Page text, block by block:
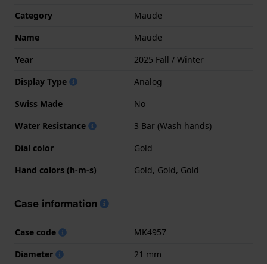
Category
Maude
Name
Maude
Year
2025 Fall / Winter
Display Type
Analog
Swiss Made
No
Water Resistance
3 Bar (Wash hands)
Dial color
Gold
Hand colors (h-m-s)
Gold, Gold, Gold
Case information
Case code
MK4957
Diameter
21 mm